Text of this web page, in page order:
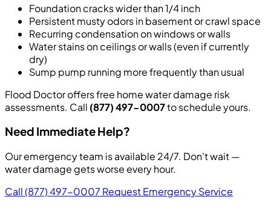
Foundation cracks wider than 1/4 inch
Persistent musty odors in basement or crawl space
Recurring condensation on windows or walls
Water stains on ceilings or walls (even if currently
dry)
Sump pump running more frequently than usual
Flood Doctor offers free home water damage risk
assessments. Call (877) 497-0007to schedule yours.
Need Immediate Help?
Our emergency team is available 24/7. Don't wait —
water damage gets worse every hour.
Call (877) 497-0007 Request Emergency Service